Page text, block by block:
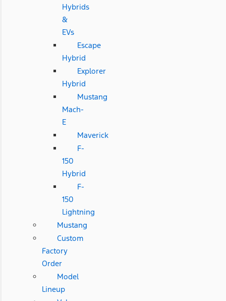
Hybrids
&
EVs
Escape
Hybrid
Explorer
Hybrid
Mustang
Mach-
E
Maverick
F-
150
Hybrid
F-
150
Lightning
Mustang
Custom
Factory
Order
Model
Lineup